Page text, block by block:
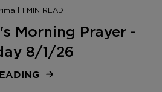
| 1 MIN READ
Morning Prayer -
8/1/26